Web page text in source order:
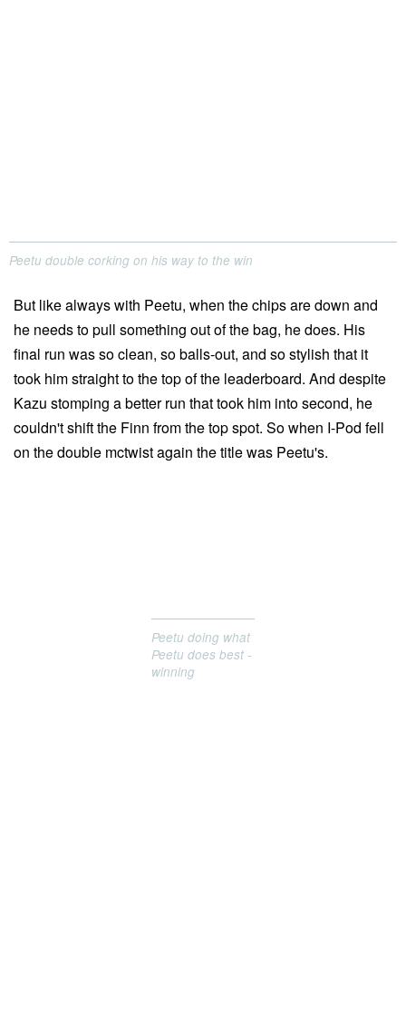
Peetu double corking on his way to the win
But like always with Peetu, when the chips are down and
he needs to pull something out of the bag, he does. His
final run was so clean, so balls-out, and so stylish that it
took him straight to the top of the leaderboard. And despite
Kazu stomping a better run that took him into second, he
couldn't shift the Finn from the top spot. So when I-Pod fell
on the double mctwist again the title was Peetu's.
Peetu doing what
Peetu does best -
winning